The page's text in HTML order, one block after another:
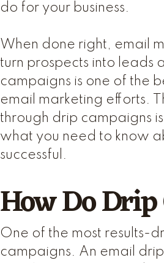
do for your business.
When done right, email
turn prospects into leads
campaigns is one of the
email marketing efforts.
through drip campaigns
what you need to know
successful.
How Do
One of the most results-
campaigns. An email